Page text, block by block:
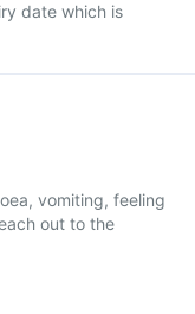
date which is
vomiting, feeling
out to the